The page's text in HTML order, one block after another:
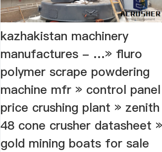
kazhakistan machinery
manufactures - …» fluro
polymer scrape powdering
machine mfr » control panel
price crushing plant » zenith
48 cone crusher datasheet »
gold mining boats for sale